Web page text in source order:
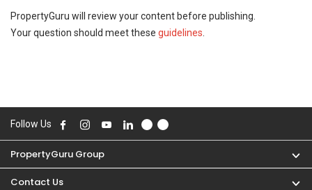
PropertyGuru will review your content before publishing.
Your question should meet these guidelines
Follow Us
PropertyGuru Group
Contact Us